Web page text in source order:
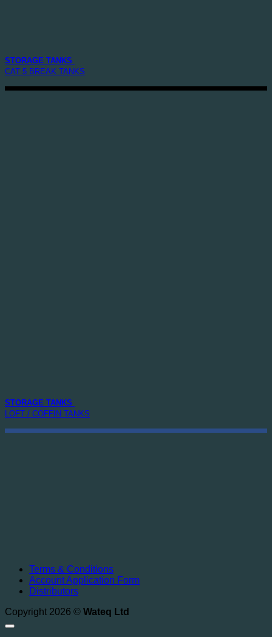
STORAGE TANKS
CAT 5 BREAK TANKS
STORAGE TANKS
LOFT / COFFIN TANKS
Terms & Conditions
Account Application Form
Distributors
Copyright 2026 © Wateq Ltd